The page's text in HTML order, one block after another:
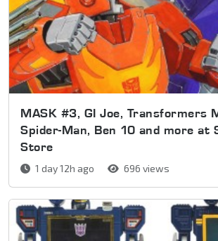
MASK #3, GI Joe, Transformers
Spider-Man, Ben 10 and more at
Store
1 day 12h ago 696 views